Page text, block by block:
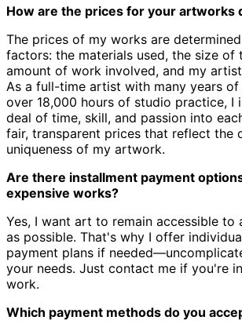
How are the prices for your artworks
The prices of my works are
factors: the materials used, the size of
amount of work involved, and my
As a full-time artist with many years of
over 18,000 hours of studio practice, I
deal of time, skill, and passion into
fair, transparent prices that reflect the
uniqueness of my artwork.
Are there installment payment
expensive works?
Yes, I want art to remain accessible to
as possible. That's why I offer
payment plans if
your needs. Just contact me if you're
work.
Which payment methods do you